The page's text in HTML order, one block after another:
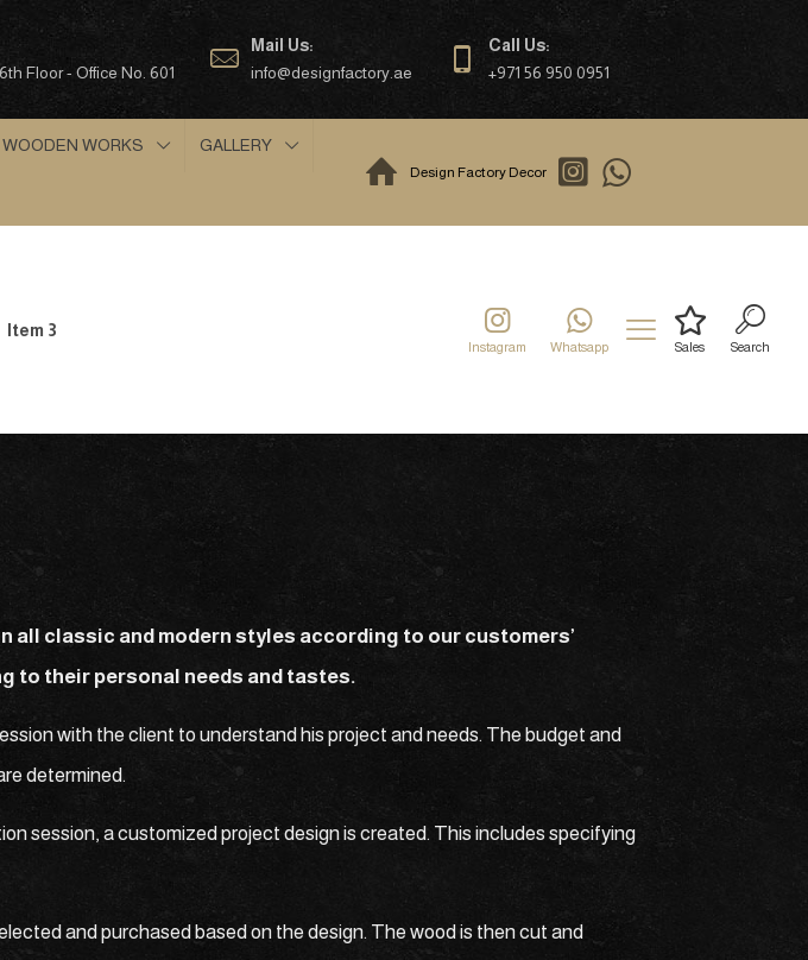
Floor - Office No. 601
Mail Us:
info@designfactory.ae
Call Us:
+971 56 950 0951
WOODEN WORKS GALLERY
Design Factory Decor
Item 3
Instagram Whatsapp Sales Search
all classic and modern styles according to our customers’
to their personal needs and tastes.
with the client to understand his project and needs. The budget and
determined.
session, a customized project design is created. This includes specifying
and purchased based on the design. The wood is then cut and